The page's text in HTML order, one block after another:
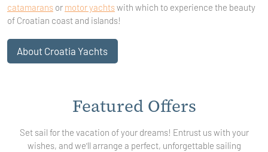
catamarans or motor yachtswith which to experience the beauty
of Croatian coast and islands!
About Croatia Yachts
Featured Offers
Set sail for the vacation of your dreams! Entrust us with your
wishes, and we'll arrange a perfect, unforgettable sailing